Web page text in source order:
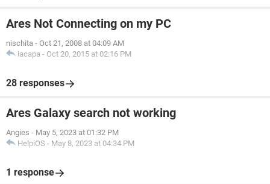
Ares Not Connecting on my PC
nischita - Oct 21, 2008 at 04:09 AM
iacapa - Oct 20, 2015 at 02:16 PM
28 responses
Ares Galaxy search not working
Angies - May 5, 2023 at 01:32 PM
HelpiOS - May 8, 2023 at 04:34 PM
1 response